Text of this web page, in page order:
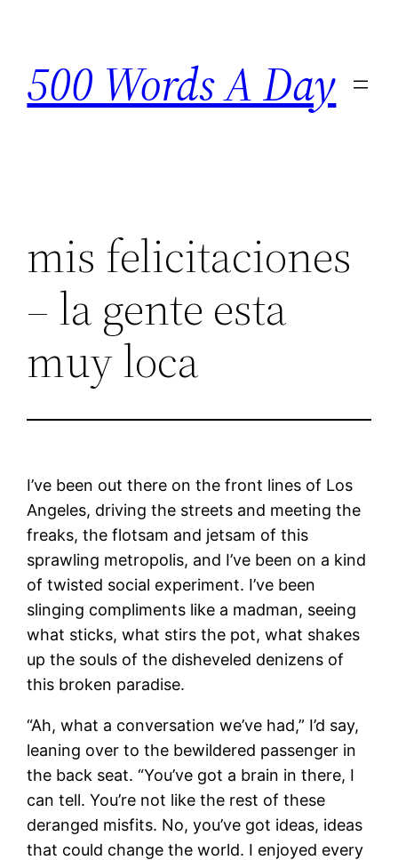
content
500 Words A Day
mis felicitaciones
– la gente esta
muy loca
I’ve been out there on the front lines of Los
Angeles, driving the streets and meeting the
freaks, the flotsam and jetsam of this
sprawling metropolis, and I’ve been on a kind
of twisted social experiment. I’ve been
slinging compliments like a madman, seeing
what sticks, what stirs the pot, what shakes
up the souls of the disheveled denizens of
this broken paradise.
“Ah, what a conversation we’ve had,” I’d say,
leaning over to the bewildered passenger in
the back seat. “You’ve got a brain in there, I
can tell. You’re not like the rest of these
deranged misfits. No, you’ve got ideas, ideas
that could change the world. I enjoyed every